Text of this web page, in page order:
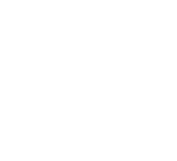
room in a well-maintained
with access to shared kitchen and
Lettings, Bristol